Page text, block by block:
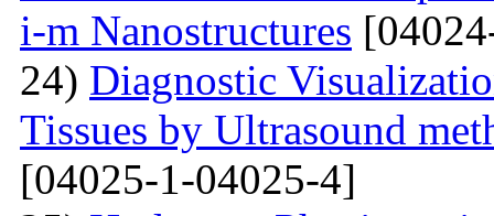
i-m Nanostructures
24) Diagnostic
Tissues by Ultrasound
[04025-1-04025-4]